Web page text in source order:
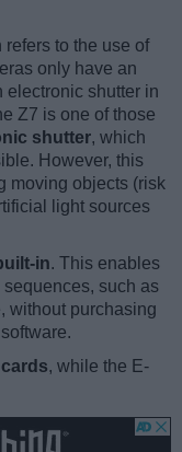
to the use of
only have an
electronic shutter in
Z7 is one of those
shutter, which
However, this
moving objects (risk
light sources
in. This enables
such as
without purchasing
, while the E-